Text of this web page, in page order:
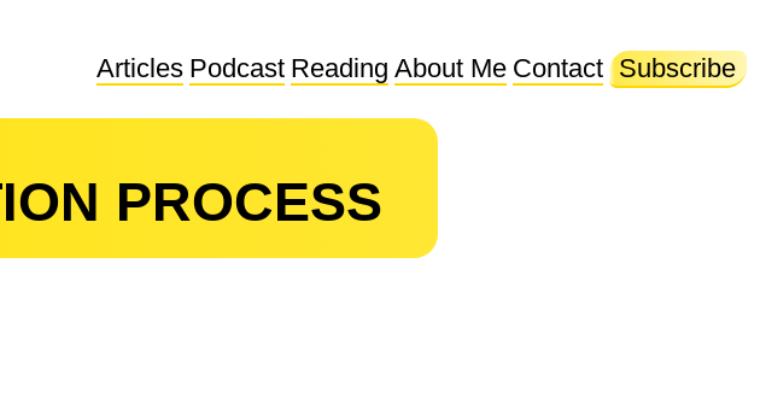
Articles Podcast Reading About Me Contact Subscribe
PROCESS